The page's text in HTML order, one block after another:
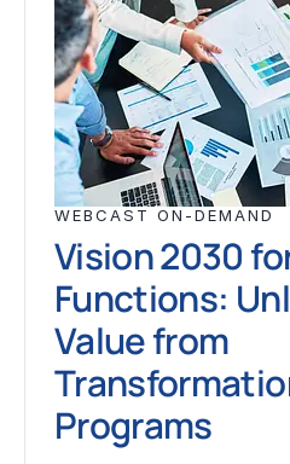
WEBCAST ON-DEMAND
Vision 2030
Functions:
Value from
Programs